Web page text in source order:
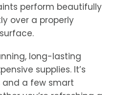
perform beautifully
over a properly
long-lasting
supplies. It’s
and a few smart